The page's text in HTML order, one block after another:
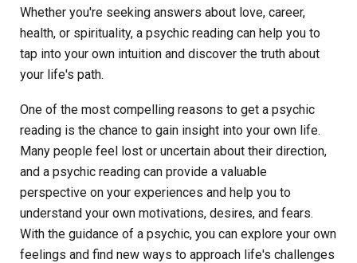
Whether you're seeking answers about love, career,
health, or spirituality, a psychic reading can help you to
tap into your own intuition and discover the truth about
your life's path.
One of the most compelling reasons to get a psychic
reading is the chance to gain insight into your own life.
Many people feel lost or uncertain about their direction,
and a psychic reading can provide a valuable
perspective on your experiences and help you to
understand your own motivations, desires, and fears.
With the guidance of a psychic, you can explore your own
feelings and find new ways to approach life's challenges